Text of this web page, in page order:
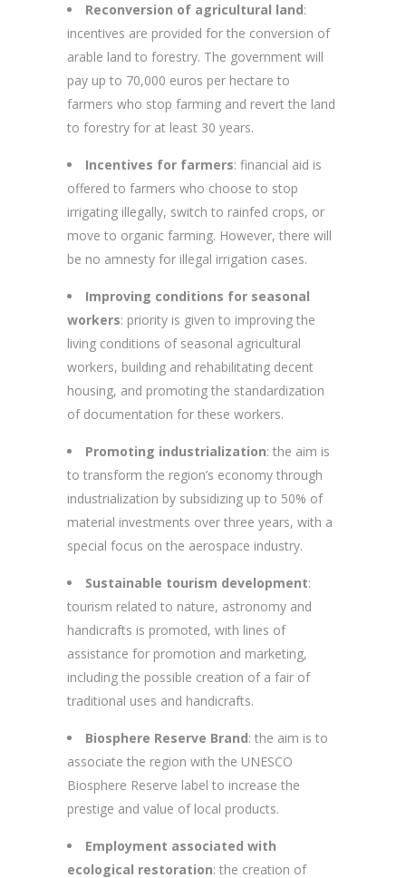
Reconversion of agricultural land:
incentives are provided for the conversion of
arable land to forestry. The government will
pay up to 70,000 euros per hectare to
farmers who stop farming and revert the land
to forestry for at least 30 years.
Incentives for farmers: financial aid is
offered to farmers who choose to stop
irrigating illegally, switch to rainfed crops, or
move to organic farming. However, there will
be no amnesty for illegal irrigation cases.
Improving conditions for seasonal
workers: priority is given to improving the
living conditions of seasonal agricultural
workers, building and rehabilitating decent
housing, and promoting the standardization
of documentation for these workers.
Promoting industrialization: the aim is
to transform the region’s economy through
industrialization by subsidizing up to 50% of
material investments over three years, with a
special focus on the aerospace industry.
Sustainable tourism development:
tourism related to nature, astronomy and
handicrafts is promoted, with lines of
assistance for promotion and marketing,
including the possible creation of a fair of
traditional uses and handicrafts.
Biosphere Reserve Brand: the aim is to
associate the region with the UNESCO
Biosphere Reserve label to increase the
prestige and value of local products.
Employment associated with
ecological restoration: the creation of